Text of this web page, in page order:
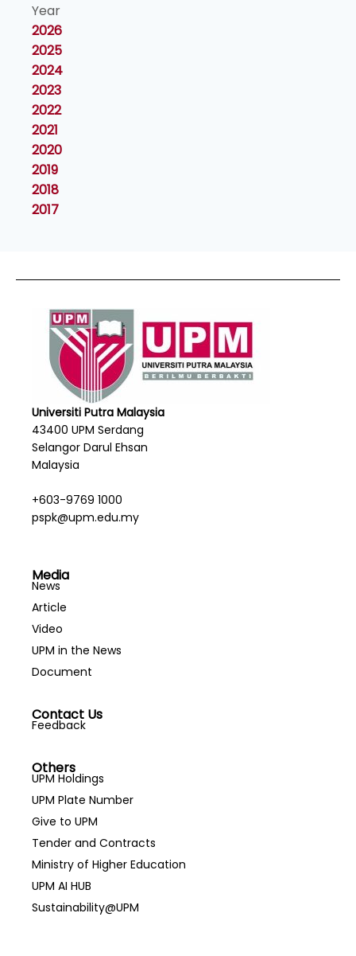
Year
2026
2025
2024
2023
2022
2021
2020
2019
2018
2017
Universiti Putra Malaysia
43400 UPM Serdang
Selangor Darul Ehsan
Malaysia
+603-9769 1000
pspk@upm.edu.my
Media
News
Article
Video
UPM in the News
Document
Contact Us
Feedback
Others
UPM Holdings
UPM Plate Number
Give to UPM
Tender and Contracts
Ministry of Higher Education
UPM AI HUB
Sustainability@UPM